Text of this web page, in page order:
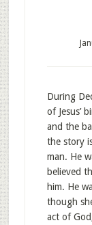
During
of Jesus’
and the
the story
man. He
believed
him. He
though
act of